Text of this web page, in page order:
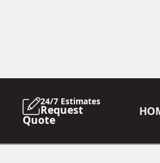
24/7 Estimates
Request
Quote